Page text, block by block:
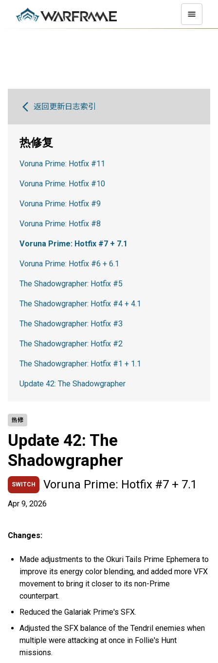
热修
Update 42: The
Shadowgrapher
SWITCH Voruna Prime: Hotfix #7 + 7.1
Apr 9, 2026
Changes:
Made adjustments to the Okuri Tails Prime Ephemera to
improve its energy color blending, and added more VFX
movement to bring it closer to its non-Prime
counterpart.
Reduced the Galariak Prime's SFX.
Adjusted the SFX balance of the Tendril enemies when
multiple were attacking at once in Follie's Hunt
missions.
返回更新日志索引
热修复
Voruna Prime: Hotfix #11
Voruna Prime: Hotfix #10
Voruna Prime: Hotfix #9
Voruna Prime: Hotfix #8
Voruna Prime: Hotfix #7 + 7.1
Voruna Prime: Hotfix #6 + 6.1
The Shadowgrapher: Hotfix #5
The Shadowgrapher: Hotfix #4 + 4.1
The Shadowgrapher: Hotfix #3
The Shadowgrapher: Hotfix #2
The Shadowgrapher: Hotfix #1 + 1.1
Update 42: The Shadowgrapher